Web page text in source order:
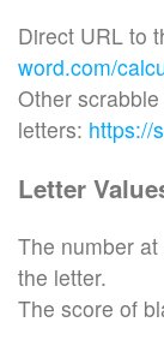
Direct URL to
word.com/
Other
letters: https://
Letter
The number
the letter.
The score of